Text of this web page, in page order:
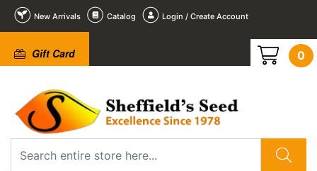
New Arrivals Catalog Login / Create Account
Gift Card 0